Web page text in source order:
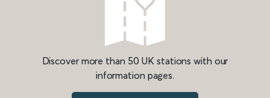
Discover more than 50 UK stations with our
information pages.